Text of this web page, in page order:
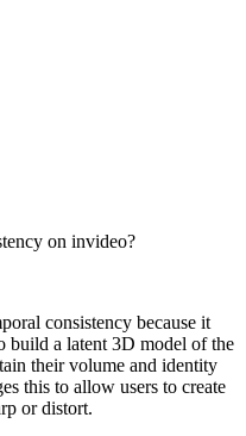
on invideo?
consistency because it
build a latent 3D model of the
their volume and identity
this to allow users to create
or distort.